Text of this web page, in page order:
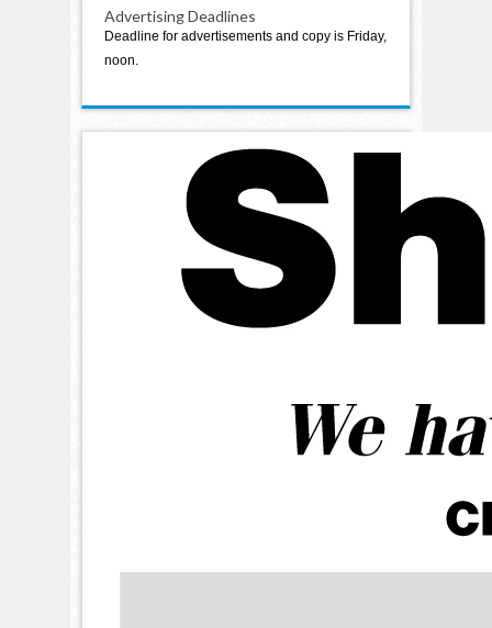
Advertising Deadlines
Deadline for advertisements and copy is Friday,
noon.